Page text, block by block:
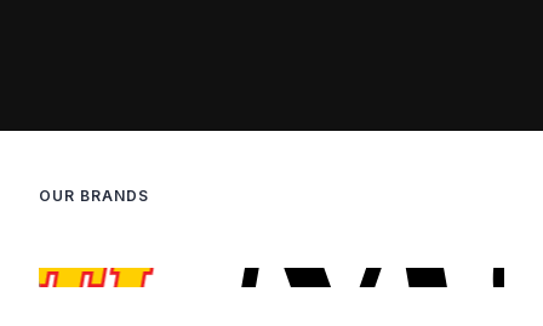
OUR BRANDS